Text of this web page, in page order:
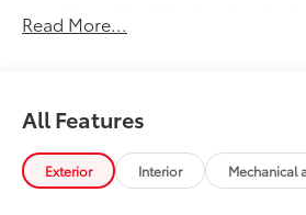
Semi-black Tundra door
4x4 badge (if equipped)
chipped paint with this protective
• Thermoplastic-coated stainless
precisely matched to the exterior
Read More...
All Features
Exterior Interior Mechanical